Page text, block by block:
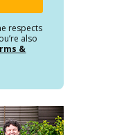
respects
also
&